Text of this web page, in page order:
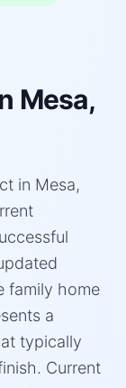
Mesa,
in Mesa,
family home
a
typically
Current